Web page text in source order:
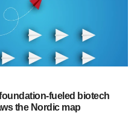
biotech
the Nordic map